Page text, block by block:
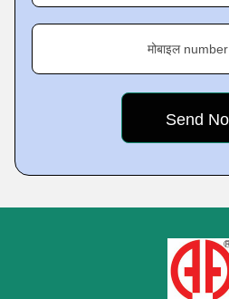
मोबाइल number